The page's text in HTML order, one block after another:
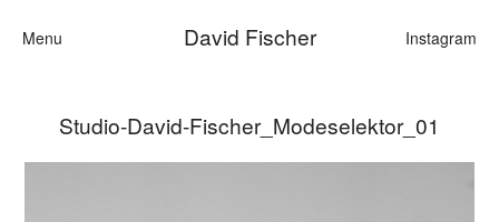
Menu David Fischer Instagram
Categories
Studio-David-Fischer_Modeselektor_01